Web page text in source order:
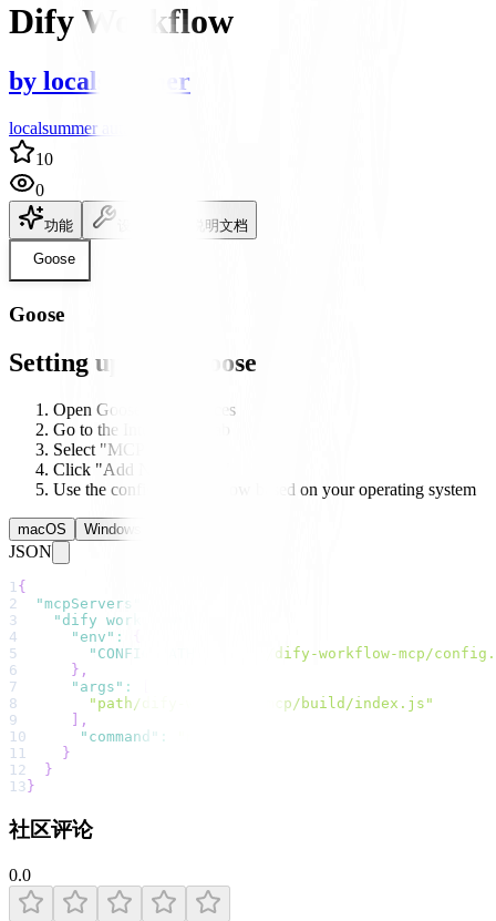
Dify Workflow
by localsummer
localsummer author
10
0
功能
说明文档
Goose
Goose
Setting up with Goose
Open Goose's preferences
Go to the Integrations tab
Select "MCP Servers"
Click "Add New Server"
Use the configuration below based on your operating system
macOS Windows
JSON
1{
2
"mcpServers"
3
"dify workflow"
4
"env" :
5
"CONFIG_PATH"
"path/dify-workflow-mcp/
6
} ,
7
"args" :
8
"path/dify-workflow-mcp/build/index.js"
9
,
10
"command" :
11
}
12
}
13 }
社区评论
0.0